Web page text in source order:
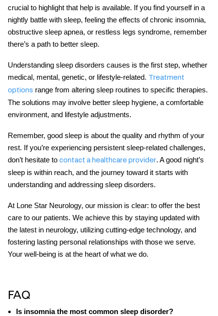
crucial to highlight that help is available. If you find yourself in a
nightly battle with sleep, feeling the effects of chronic insomnia,
obstructive sleep apnea, or restless legs syndrome, remember
there’s a path to better sleep.
Understanding sleep disorders causes is the first step, whether
medical, mental, genetic, or lifestyle-related. Treatment
options range from altering sleep routines to specific therapies.
The solutions may involve better sleep hygiene, a comfortable
environment, and lifestyle adjustments.
Remember, good sleep is about the quality and rhythm of your
rest. If you’re experiencing persistent sleep-related challenges,
don’t hesitate to contact a healthcare provider. A good night’s
sleep is within reach, and the journey toward it starts with
understanding and addressing sleep disorders.
At Lone Star Neurology, our mission is clear: to offer the best
care to our patients. We achieve this by staying updated with
the latest in neurology, utilizing cutting-edge technology, and
fostering lasting personal relationships with those we serve.
Your well-being is at the heart of what we do.
FAQ
Is insomnia the most common sleep disorder?